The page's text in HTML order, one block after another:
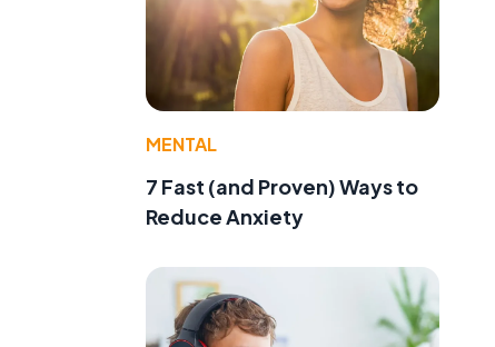
MENTAL
7 Fast (and Proven) Ways to
Reduce Anxiety